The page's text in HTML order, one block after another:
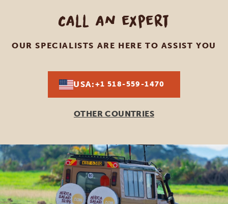
Call an expert
OUR SPECIALISTS ARE HERE TO ASSIST YOU
USA:+1 518-559-1470
OTHER COUNTRIES